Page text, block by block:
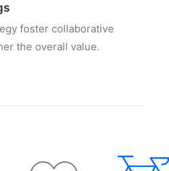
foster collaborative
the overall value.